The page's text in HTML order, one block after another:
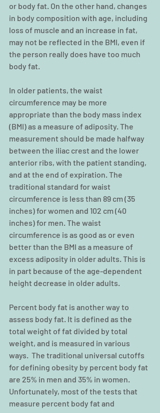
or body fat. On the other hand, changes
in body composition with age, including
loss of muscle and an increase in fat,
may not be reflected in the BMI, even if
the person really does have too much
body fat.
In older patients, the waist
circumference may be more
appropriate than the body mass index
(BMI) as a measure of adiposity. The
measurement should be made halfway
between the iliac crest and the lower
anterior ribs, with the patient standing,
and at the end of expiration. The
traditional standard for waist
circumference is less than 89 cm (35
inches) for women and 102 cm (40
inches) for men. The waist
circumference is as good as or even
better than the BMI as a measure of
excess adiposity in older adults. This is
in part because of the age-dependent
height decrease in older adults.
Percent body fat is another way to
assess body fat. It is defined as the
total weight of fat divided by total
weight, and is measured in various
ways.  The traditional universal cutoffs
for defining obesity by percent body fat
are 25% in men and 35% in women.
Unfortunately, most of the tests that
measure percent body fat and